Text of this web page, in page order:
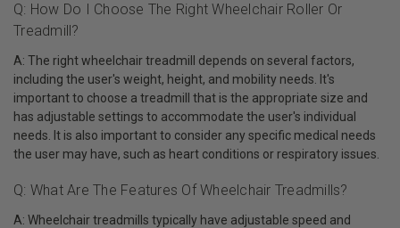
Q: How Do I Choose The Right Wheelchair Roller Or
Treadmill?
A: The right wheelchair treadmill depends on several factors,
including the user's weight, height, and mobility needs. It's
important to choose a treadmill that is the appropriate size and
has adjustable settings to accommodate the user's individual
needs. It is also important to consider any specific medical needs
the user may have, such as heart conditions or respiratory issues.
Q: What Are The Features Of Wheelchair Treadmills?
A: Wheelchair treadmills typically have adjustable speed and